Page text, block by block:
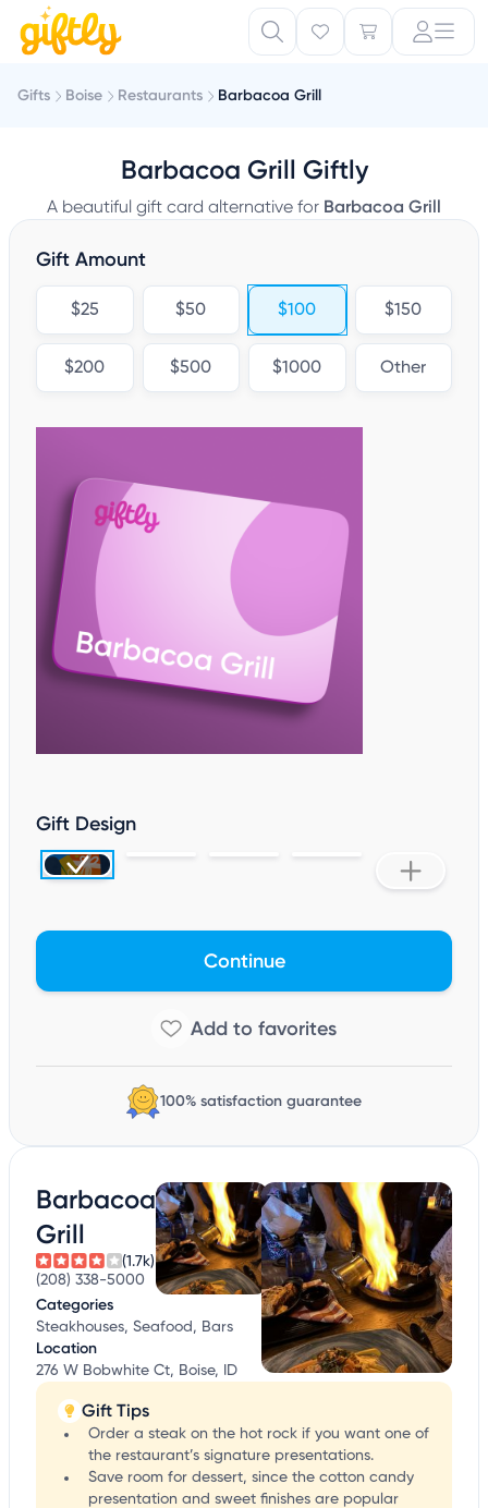
Gifts Boise Restaurants Barbacoa Grill
Barbacoa Grill Giftly
A beautiful gift card alternative for Barbacoa Grill
Gift Amount
$25 $50 $100 $150
$200 $500 $1000 Other
Gift Design
Continue
100% satisfaction guarantee
Barbacoa
Grill
(1.7k)
(208) 338-5000
Categories
Steakhouses, Seafood, Bars
Location
276 W Bobwhite Ct, Boise, ID
Gift Tips
Order a steak on the hot rock if you want one of
the restaurant’s signature presentations.
Save room for dessert, since the cotton candy
presentation and sweet finishes are popular